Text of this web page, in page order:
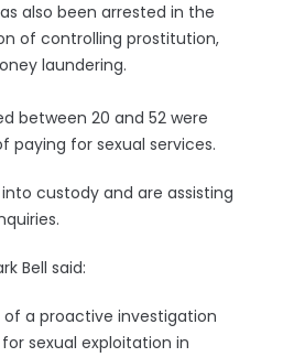
also been arrested in the
of controlling prostitution,
laundering.
between 20 and 52 were
paying for sexual services.
custody and are assisting
Bell said:
of a proactive investigation
sexual exploitation in